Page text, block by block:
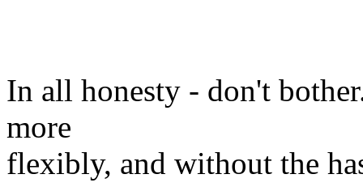
In all honesty - don't
more
flexibly, and without the